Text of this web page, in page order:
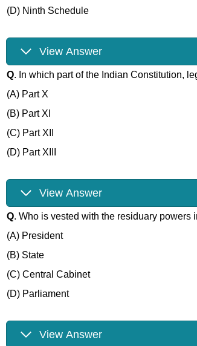
(D) Ninth Schedule
View Answer
Q. In which part of the Indian Constitution,
(A) Part X
(B) Part XI
(C) Part XII
(D) Part XIII
View Answer
Q. Who is vested with the residuary powers
(A) President
(B) State
(C) Central Cabinet
(D) Parliament
View Answer